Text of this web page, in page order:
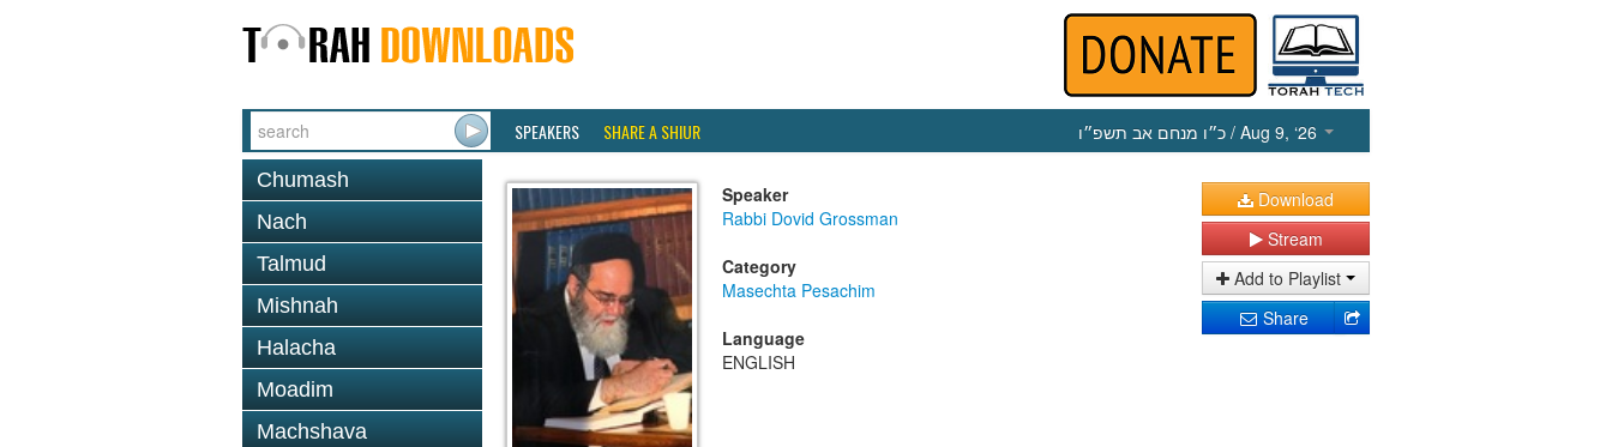
SPEAKERS SHARE A SHIUR כ״ו מנחם אב תשפ״ו / Aug 9, ‘26
Chumash
Nach
Talmud
Mishnah
Halacha
Moadim
Machshava
Speaker
Rabbi Dovid Grossman
Category
Masechta Pesachim
Language
ENGLISH
Download
Stream
Add to Playlist
Share